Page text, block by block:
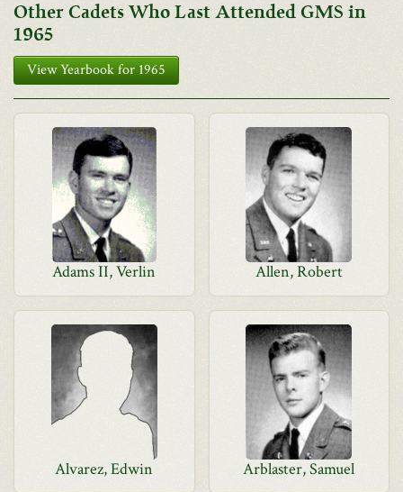
Other Cadets Who Last Attended GMS in
1965
View Yearbook for 1965
Adams II, Verlin Allen, Robert
Alvarez, Edwin Arblaster, Samuel